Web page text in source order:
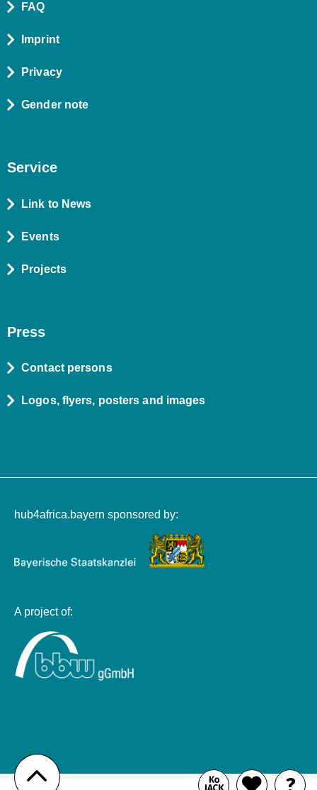
Zum
FAQ
Imprint
Privacy
Gender note
Service
Link to News
Events
Projects
Press
Contact persons
Logos, flyers, posters and images
hub4africa.bayern sponsored by:
A project of: